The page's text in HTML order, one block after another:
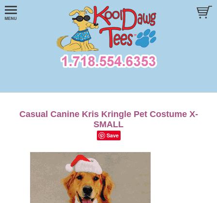
Casual Canine Kris Kringle Pet Costume X-
SMALL
Save